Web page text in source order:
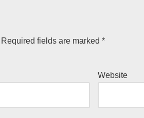
Required fields are marked *
Website